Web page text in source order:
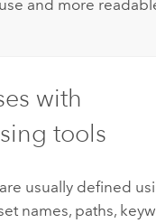
and more
with
tools
usually defined
names, paths,